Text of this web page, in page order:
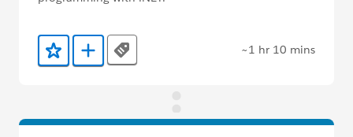
Add to Favorites
Add to Trailmix
Tags ~1 hr 10 mins